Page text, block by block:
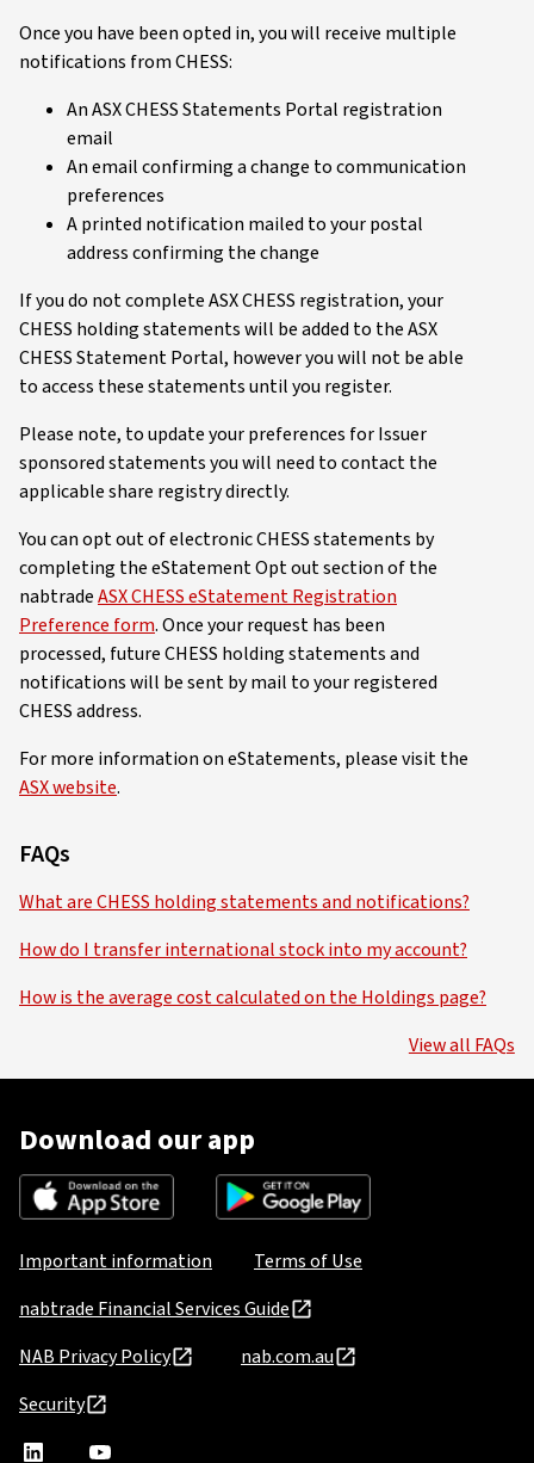
Once you have been opted in, you will receive multiple
notifications from CHESS:
An ASX CHESS Statements Portal registration
email
An email confirming a change to communication
preferences
A printed notification mailed to your postal
address confirming the change
If you do not complete ASX CHESS registration, your
CHESS holding statements will be added to the ASX
CHESS Statement Portal, however you will not be able
to access these statements until you register.
Please note, to update your preferences for Issuer
sponsored statements you will need to contact the
applicable share registry directly.
You can opt out of electronic CHESS statements by
completing the eStatement Opt out section of the
nabtradeASX CHESS eStatement Registration
Preference form. Once your request has been
processed, future CHESS holding statements and
notifications will be sent by mail to your registered
CHESS address.
For more information on eStatements, please visit the
ASX website.
FAQs
What are CHESS holding statements and notifications?
How do I transfer international stock into my account?
How is the average cost calculated on the Holdings page?
View all FAQs
Download our app
Important information
Terms of Use
nabtrade Financial Services Guide
NAB Privacy Policy
nab.com.au
Security
nabtradenabtrade